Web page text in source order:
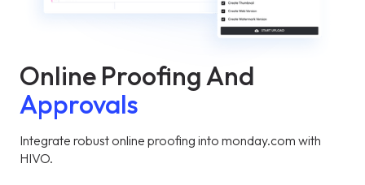
Online Proofing And
Approvals
Integrate robust online proofing into monday.com with
HIVO.